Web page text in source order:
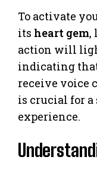
To activate
its heart gem,
action will
indicating
receive voice
is crucial for
experience.